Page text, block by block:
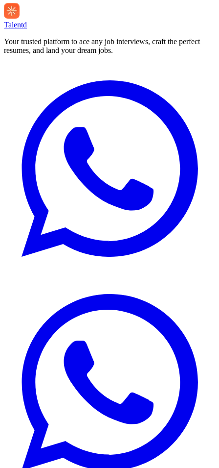
Talentd
Your trusted platform to ace any job interviews, craft the perfect
resumes, and land your dream jobs.